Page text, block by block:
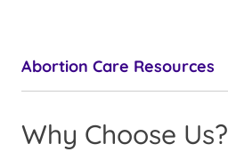
Abortion Care Resources
Why Choose Us?